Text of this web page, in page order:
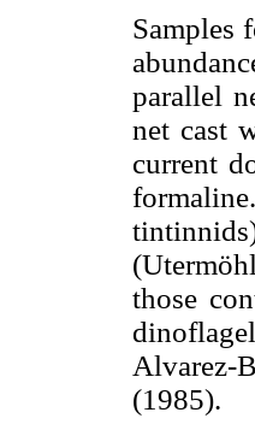
Samples
parallel
net cast
current
those
Alvarez-
(1985).